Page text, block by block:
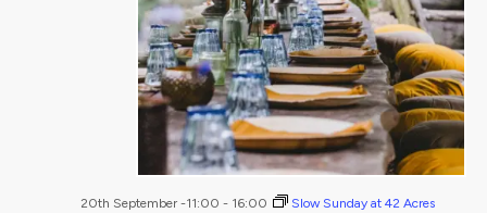
20th September -11:00 - 16:00 Slow Sunday at 42 Acres